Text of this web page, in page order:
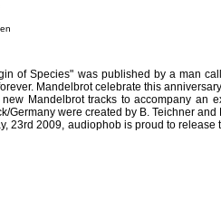
of Species" was published by a man
Mandelbrot celebrate this
Mandelbrot tracks to accompany an
Germany were created by B. Teichner and
23rd 2009, audiophob is proud to release